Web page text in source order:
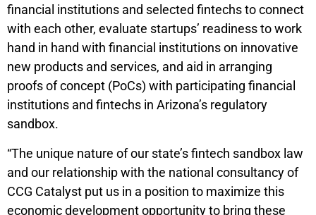
financial institutions and selected fintechs to connect
with each other, evaluate startups’ readiness to work
hand in hand with financial institutions on innovative
new products and services, and aid in arranging
proofs of concept (PoCs) with participating financial
institutions and fintechs in Arizona’s regulatory
sandbox.
“The unique nature of our state’s fintech sandbox law
and our relationship with the national consultancy of
CCG Catalyst put us in a position to maximize this
economic development opportunity to bring these